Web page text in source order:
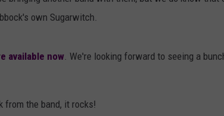
NIGHTS
WEEKENDS
RECENTLY PLAYED
own Sugarwitch.
available now. We're looking forward to seeing a
from the band, it rocks!